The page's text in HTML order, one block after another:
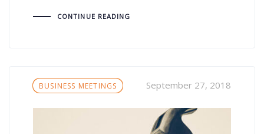
CONTINUE READING
Tags
BUSINESS MEETINGS September 27, 2018